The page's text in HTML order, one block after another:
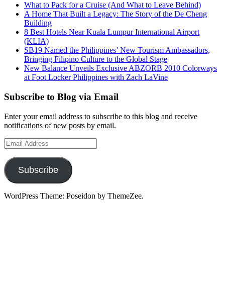
What to Pack for a Cruise (And What to Leave Behind)
A Home That Built a Legacy: The Story of the De Cheng
Building
8 Best Hotels Near Kuala Lumpur International Airport
(KLIA)
SB19 Named the Philippines’ New Tourism Ambassadors,
Bringing Filipino Culture to the Global Stage
New Balance Unveils Exclusive ABZORB 2010 Colorways
at Foot Locker Philippines with Zach LaVine
Subscribe to Blog via Email
Enter your email address to subscribe to this blog and receive
notifications of new posts by email.
Email
Address
Subscribe
WordPress Theme: Poseidon by ThemeZee.